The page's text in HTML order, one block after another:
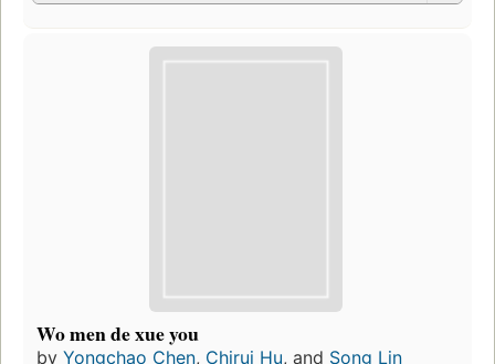
Wo men de xue you
by Yongchao Chen, Chirui Hu, and Song Lin